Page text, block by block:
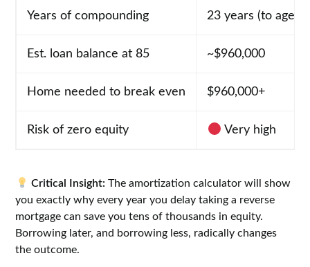
Years of compounding 23 years (to age
Est. loan balance at 85 ~$960,000
Home needed to break even $960,000+
Risk of zero equity Very high
Critical Insight: The amortization calculator will show
you exactly why every year you delay taking a reverse
mortgage can save you tens of thousands in equity.
Borrowing later, and borrowing less, radically changes
the outcome.